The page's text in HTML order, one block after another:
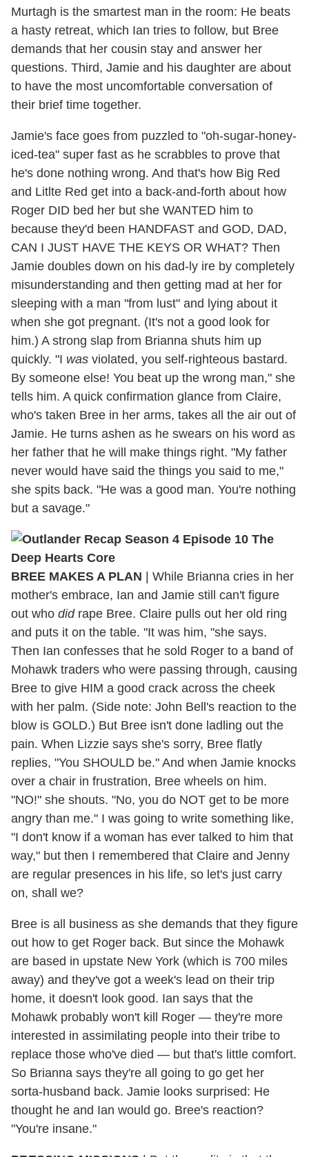
Murtagh is the smartest man in the room: He beats
a hasty retreat, which Ian tries to follow, but Bree
demands that her cousin stay and answer her
questions. Third, Jamie and his daughter are about
to have the most uncomfortable conversation of
their brief time together.
Jamie's face goes from puzzled to "oh-sugar-honey-
iced-tea" super fast as he scrabbles to prove that
he's done nothing wrong. And that's how Big Red
and Litlte Red get into a back-and-forth about how
Roger DID bed her but she WANTED him to
because they'd been HANDFAST and GOD, DAD,
CAN I JUST HAVE THE KEYS OR WHAT? Then
Jamie doubles down on his dad-ly ire by completely
misunderstanding and then getting mad at her for
sleeping with a man "from lust" and lying about it
when she got pregnant. (It's not a good look for
him.) A strong slap from Brianna shuts him up
quickly. "I was violated, you self-righteous bastard.
By someone else! You beat up the wrong man," she
tells him. A quick confirmation glance from Claire,
who's taken Bree in her arms, takes all the air out of
Jamie. He turns ashen as he swears on his word as
her father that he will make things right. "My father
never would have said the things you said to me,"
she spits back. "He was a good man. You're nothing
but a savage."
BREE MAKES A PLAN | While Brianna cries in her
mother's embrace, Ian and Jamie still can't figure
out who didrape Bree. Claire pulls out her old ring
and puts it on the table. "It was him, "she says.
Then Ian confesses that he sold Roger to a band of
Mohawk traders who were passing through, causing
Bree to give HIM a good crack across the cheek
with her palm. (Side note: John Bell's reaction to the
blow is GOLD.) But Bree isn't done ladling out the
pain. When Lizzie says she's sorry, Bree flatly
replies, "You SHOULD be." And when Jamie knocks
over a chair in frustration, Bree wheels on him.
"NO!" she shouts. "No, you do NOT get to be more
angry than me." I was going to write something like,
"I don't know if a woman has ever talked to him that
way," but then I remembered that Claire and Jenny
are regular presences in his life, so let's just carry
on, shall we?
Bree is all business as she demands that they figure
out how to get Roger back. But since the Mohawk
are based in upstate New York (which is 700 miles
away) and they've got a week's lead on their trip
home, it doesn't look good. Ian says that the
Mohawk probably won't kill Roger — they're more
interested in assimilating people into their tribe to
replace those who've died — but that's little comfort.
So Brianna says they're all going to go get her
sorta-husband back. Jamie looks surprised: He
thought he and Ian would go. Bree's reaction?
"You're insane."